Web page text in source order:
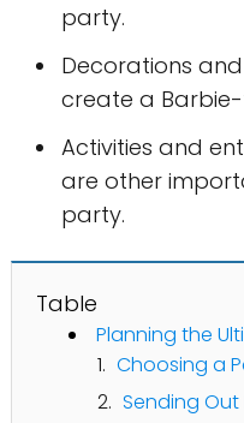
party.
Decorations
create a
Activities and
are other
party.
Table
Planning the
Choosing a
Sending